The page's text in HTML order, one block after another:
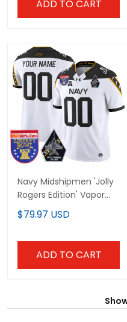
ADD TO CART
Navy Midshipmen 'Jolly
Rogers Edition' Vapor
Limited Custom Jersey
- 2026 Liberty Bowl
$79.97 USD
ADD TO CART